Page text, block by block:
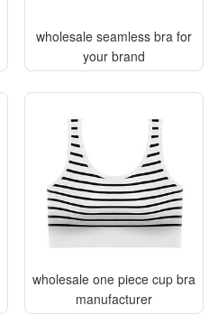
wholesale seamless bra for
your brand
wholesale one piece cup bra
manufacturer